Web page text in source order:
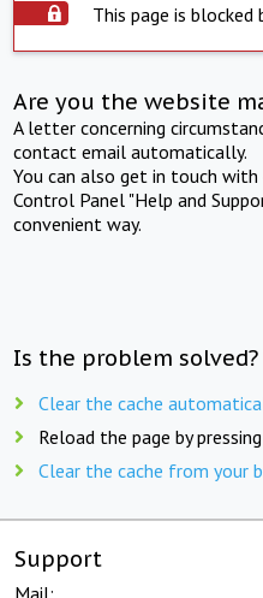
This page is blocked
Are you the website
A letter concerning
contact email automatically.
You can also get in touch
Control Panel "Help and
convenient way.
Is the problem
Clear the cache
Reload the page by pressing
Clear the cache from your
Support
Mail: